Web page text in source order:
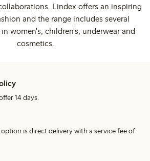
Lindex offers an inspiring
and the range includes several
women's, children's, underwear and
cosmetics.
14 days.
is direct delivery with a service fee of